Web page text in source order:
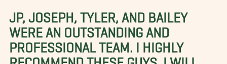
JP, JOSEPH, TYLER, AND BAILEY
WERE AN OUTSTANDING AND
PROFESSIONAL TEAM. I HIGHLY
RECOMMEND THESE GUYS. I WILL